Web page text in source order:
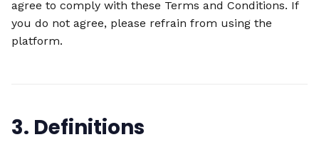
agree to comply with these Terms and Conditions. If
you do not agree, please refrain from using the
platform.
3. Definitions